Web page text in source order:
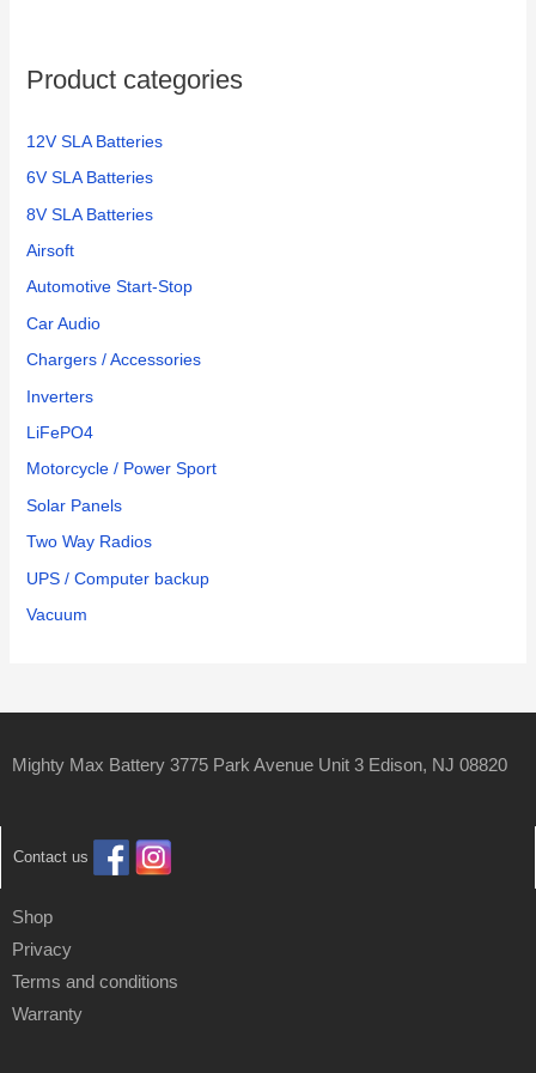
Product categories
12V SLA Batteries
6V SLA Batteries
8V SLA Batteries
Airsoft
Automotive Start-Stop
Car Audio
Chargers / Accessories
Inverters
LiFePO4
Motorcycle / Power Sport
Solar Panels
Two Way Radios
UPS / Computer backup
Vacuum
Mighty Max Battery 3775 Park Avenue Unit 3 Edison, NJ 08820
Contact us
Shop
Privacy
Terms and conditions
Warranty